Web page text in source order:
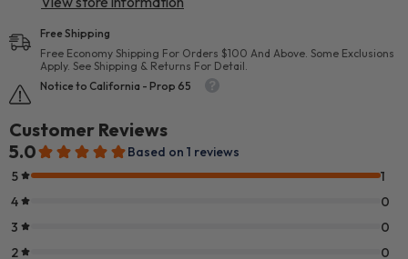
Free Shipping
Free Economy Shipping For Orders $100 And Above. Some Exclusions
Apply. See Shipping & Returns For Detail.
Notice to California - Prop 65